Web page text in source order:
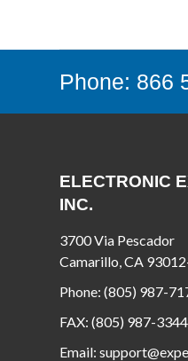
Phone: 866
ELECTRONIC
INC.
3700 Via Pescador
Camarillo, CA
Phone: (805) 987-
FAX: (805) 987-3344
Email: